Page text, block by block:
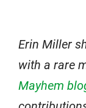
Erin Miller
with a rare
Mayhem